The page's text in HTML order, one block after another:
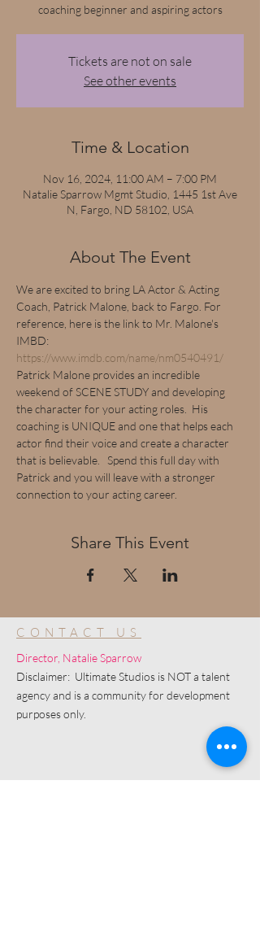
coaching beginner and aspiring actors
Tickets are not on sale
See other events
Time & Location
Nov 16, 2024, 11:00 AM – 7:00 PM
Natalie Sparrow Mgmt Studio, 1445 1st Ave
N, Fargo, ND 58102, USA
About The Event
We are excited to bring LA Actor & Acting
Coach, Patrick Malone, back to Fargo. For
reference, here is the link to Mr. Malone's
IMBD:
https://www.imdb.com/name/nm0540491/
Patrick Malone provides an incredible
weekend of SCENE STUDY and developing
the character for your acting roles.  His
coaching is UNIQUE and one that helps each
actor find their voice and create a character
that is believable.   Spend this full day with
Patrick and you will leave with a stronger
connection to your acting career.
Share This Event
CONTACT US
Director, Natalie Sparrow
Disclaimer: Ultimate Studios is NOT a talent
agency and is a community for development
purposes only.